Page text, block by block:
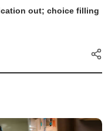
out; choice filling